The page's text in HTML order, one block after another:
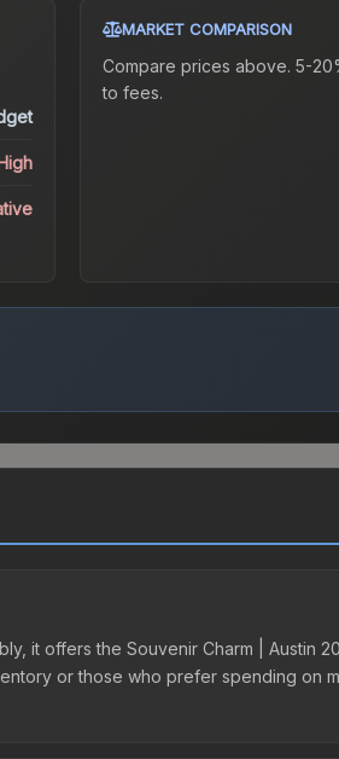
High
MARKET COMPARISON
Compare prices above. 5-
to fees.
it offers the Souvenir Charm | Austin
or those who prefer spending on